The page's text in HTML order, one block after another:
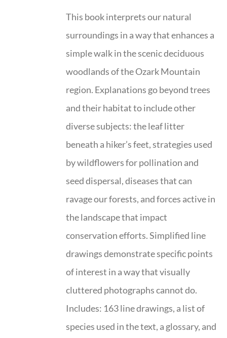
This book interprets our natural
surroundings in a way that enhances a
simple walk in the scenic deciduous
woodlands of the Ozark Mountain
region. Explanations go beyond trees
and their habitat to include other
diverse subjects: the leaf litter
beneath a hiker’s feet, strategies used
by wildflowers for pollination and
seed dispersal, diseases that can
ravage our forests, and forces active in
the landscape that impact
conservation efforts. Simplified line
drawings demonstrate specific points
of interest in a way that visually
cluttered photographs cannot do.
Includes: 163 line drawings, a list of
species used in the text, a glossary, and